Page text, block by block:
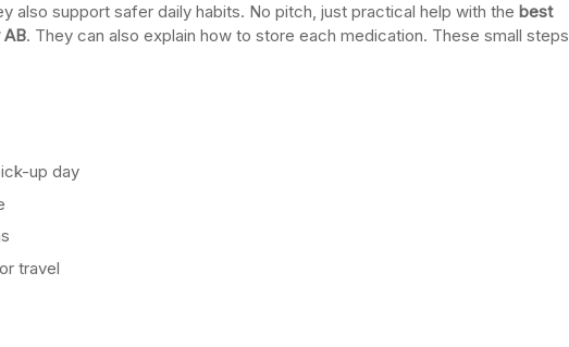
also support safer daily habits. No pitch, just practical help with the best
AB. They can also explain how to store each medication. These small steps
up day
travel